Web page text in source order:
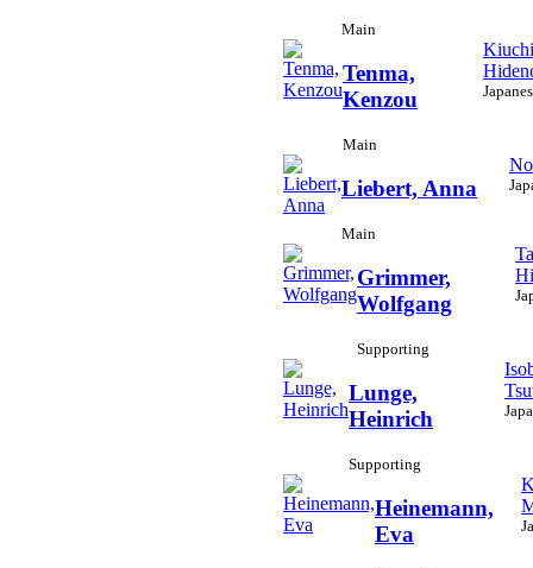
Main
Tenma,
Kenzou
Main
Liebert, Anna
Main
Grimmer,
Wolfgang
Supporting
Lunge,
Heinrich
Supporting
Heinemann,
Eva